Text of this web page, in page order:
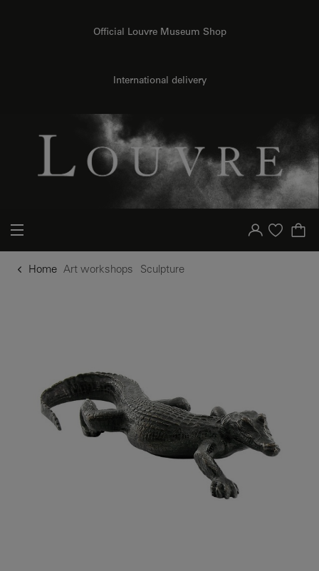
Official Louvre Museum Shop
International delivery
Your account
Purchase list
Home Art workshops Sculpture